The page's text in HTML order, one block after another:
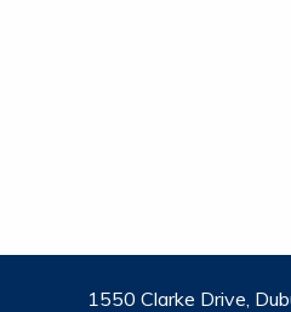
1550 Clarke Drive,